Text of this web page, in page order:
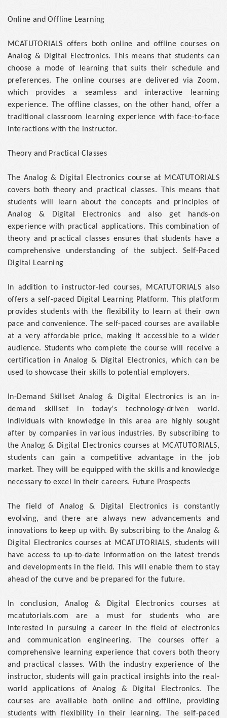
Online and Offline Learning
MCATUTORIALS offers both online and offline courses on
Analog & Digital Electronics. This means that students can
choose a mode of learning that suits their schedule and
preferences. The online courses are delivered via Zoom,
which provides a seamless and interactive learning
experience. The offline classes, on the other hand, offer a
traditional classroom learning experience with face-to-face
interactions with the instructor.
Theory and Practical Classes
The Analog & Digital Electronics course at MCATUTORIALS
covers both theory and practical classes. This means that
students will learn about the concepts and principles of
Analog & Digital Electronics and also get hands-on
experience with practical applications. This combination of
theory and practical classes ensures that students have a
comprehensive understanding of the subject. Self-Paced
Digital Learning
In addition to instructor-led courses, MCATUTORIALS also
offers a self-paced Digital Learning Platform. This platform
provides students with the flexibility to learn at their own
pace and convenience. The self-paced courses are available
at a very affordable price, making it accessible to a wider
audience. Students who complete the course will receive a
certification in Analog & Digital Electronics, which can be
used to showcase their skills to potential employers.
In-Demand Skillset Analog & Digital Electronics is an in-
demand skillset in today's technology-driven world.
Individuals with knowledge in this area are highly sought
after by companies in various industries. By subscribing to
the Analog & Digital Electronics courses at MCATUTORIALS,
students can gain a competitive advantage in the job
market. They will be equipped with the skills and knowledge
necessary to excel in their careers. Future Prospects
The field of Analog & Digital Electronics is constantly
evolving, and there are always new advancements and
innovations to keep up with. By subscribing to the Analog &
Digital Electronics courses at MCATUTORIALS, students will
have access to up-to-date information on the latest trends
and developments in the field. This will enable them to stay
ahead of the curve and be prepared for the future.
In conclusion, Analog & Digital Electronics courses at
mcatutorials.com are a must for students who are
interested in pursuing a career in the field of electronics
and communication engineering. The courses offer a
comprehensive learning experience that covers both theory
and practical classes. With the industry experience of the
instructor, students will gain practical insights into the real-
world applications of Analog & Digital Electronics. The
courses are available both online and offline, providing
students with flexibility in their learning. The self-paced